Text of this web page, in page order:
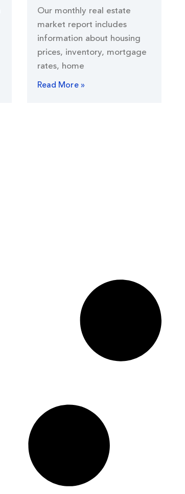
Our monthly real estate
market report includes
information about housing
prices, inventory, mortgage
rates, home
Read More »